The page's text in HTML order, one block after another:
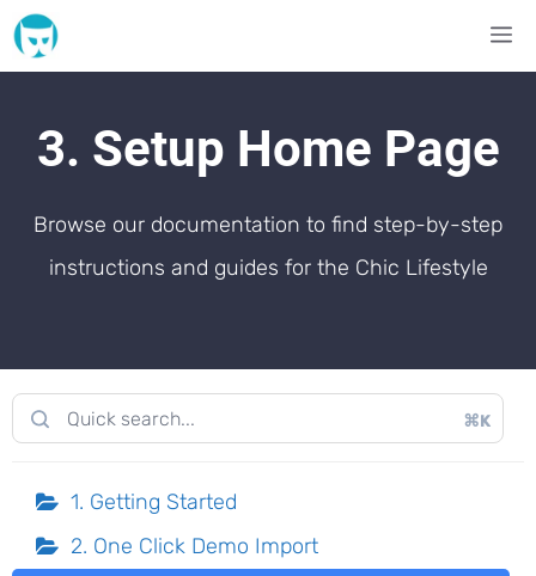
Skip
3. Setup Home Page
Browse our documentation to find step-by-step
instructions and guides for the Chic Lifestyle
⌘K
1. Getting Started
2. One Click Demo Import